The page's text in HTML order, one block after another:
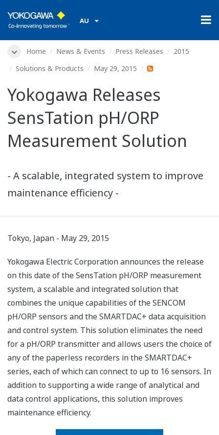
AU
Home News & Events Press Releases
2015
Solutions & Products
May 29, 2015
Yokogawa Releases
SensTation pH/ORP
Measurement Solution
- A scalable, integrated system to improve
maintenance efficiency -
Tokyo, Japan - May 29, 2015
Yokogawa Electric Corporation announces the release
on this date of the SensTation pH/ORP measurement
system, a scalable and integrated solution that
combines the unique capabilities of the SENCOM
pH/ORP sensors and the SMARTDAC+ data acquisition
and control system. This solution eliminates the need
for a pH/ORP transmitter and allows users the choice of
any of the paperless recorders in the SMARTDAC+
series, each of which can connect to up to 16 sensors. In
addition to supporting a wide range of analytical and
data control applications, this solution improves
maintenance efficiency.